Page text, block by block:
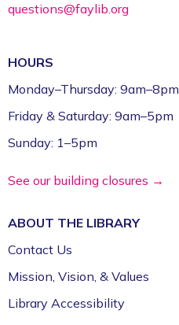
questions@faylib.org
HOURS
Monday–Thursday: 9am–8pm
Friday & Saturday: 9am–5pm
Sunday: 1–5pm
See our building closures →
ABOUT THE LIBRARY
Contact Us
Mission, Vision, & Values
Library Accessibility